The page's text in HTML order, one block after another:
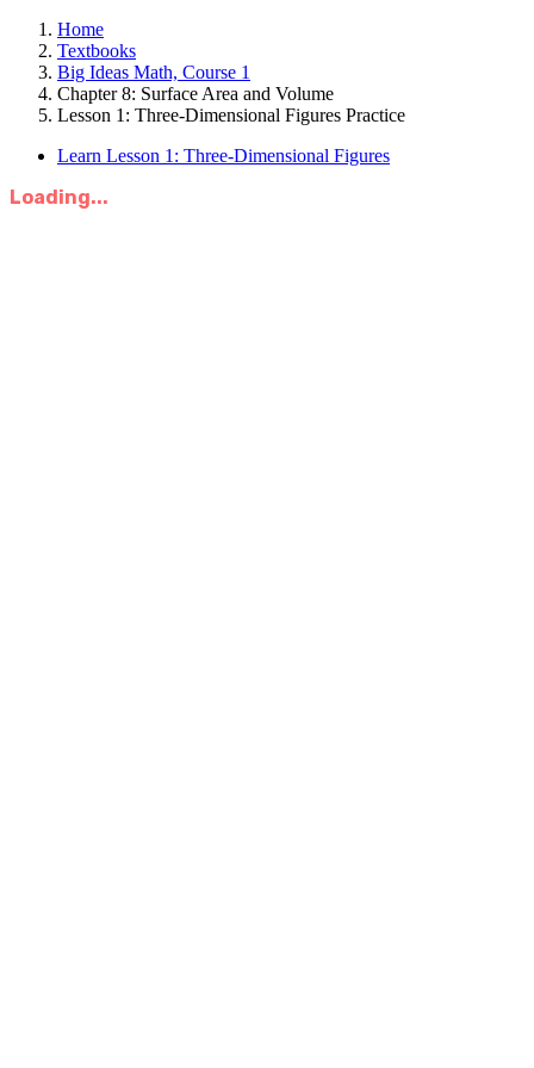
Home
Textbooks
Big Ideas Math, Course 1
Chapter 8: Surface Area and Volume
Lesson 1: Three-Dimensional Figures Practice
Learn Lesson 1: Three-Dimensional Figures
Loading...